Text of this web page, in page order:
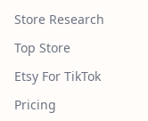
Store Research
Top Store
Etsy For TikTok
Pricing